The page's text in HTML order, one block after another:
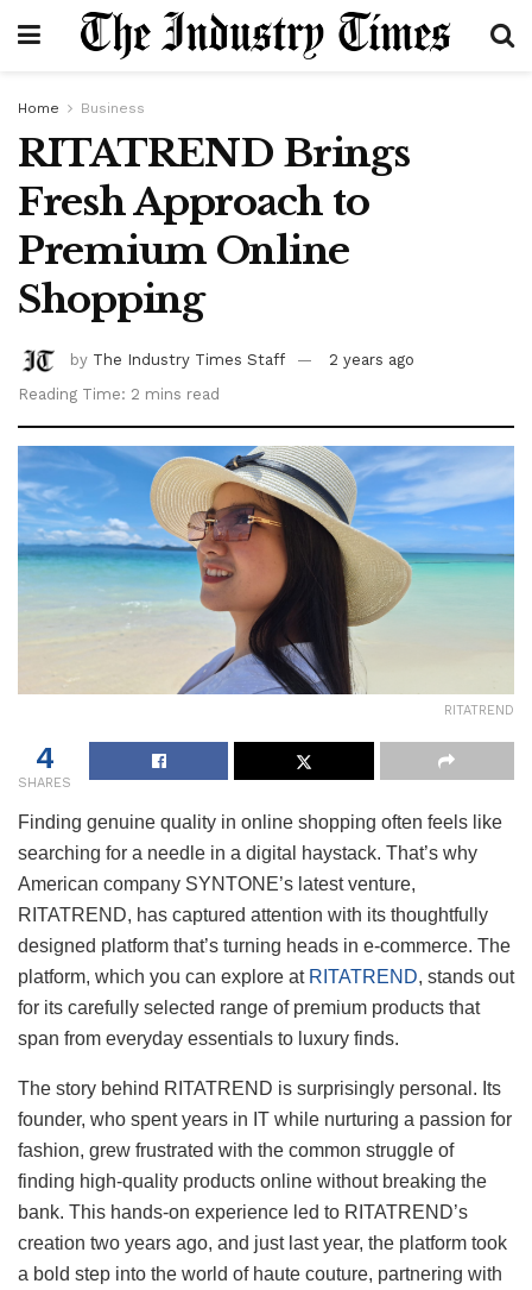
Home Business
RITATREND Brings
Fresh Approach to
Premium Online
Shopping
by The Industry Times Staff
2 years ago
Reading Time: 2 mins read
RITATREND
4
SHARES
Finding genuine quality in online shopping often feels like
searching for a needle in a digital haystack. That’s why
American company SYNTONE’s latest venture,
RITATREND, has captured attention with its thoughtfully
designed platform that’s turning heads in e-commerce. The
platform, which you can explore at RITATREND, stands out
for its carefully selected range of premium products that
span from everyday essentials to luxury finds.
The story behind RITATREND is surprisingly personal. Its
founder, who spent years in IT while nurturing a passion for
fashion, grew frustrated with the common struggle of
finding high-quality products online without breaking the
bank. This hands-on experience led to RITATREND’s
creation two years ago, and just last year, the platform took
a bold step into the world of haute couture, partnering with